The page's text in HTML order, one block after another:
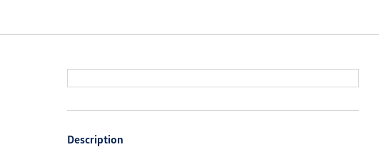
Description